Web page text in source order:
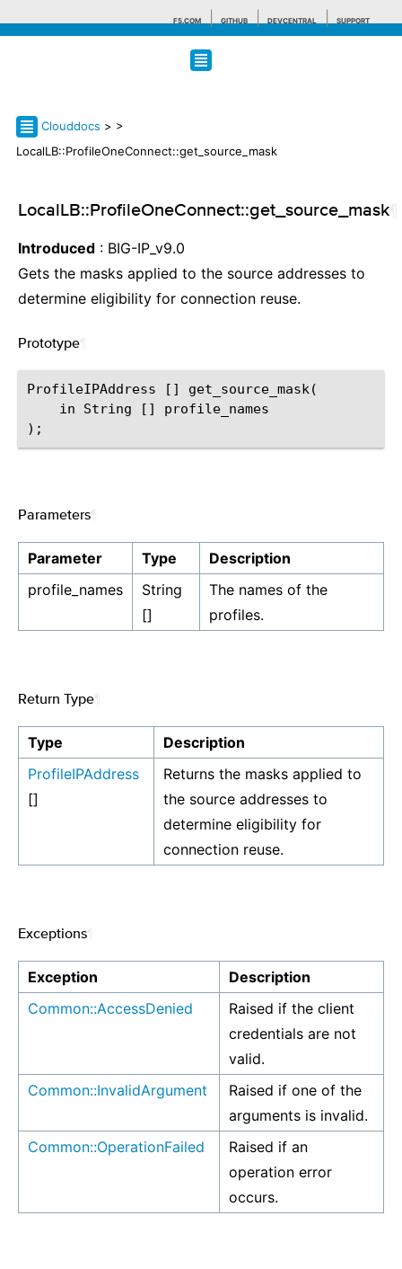
F5.COM GITHUB DEVCENTRAL SUPPORT
Clouddocs > >
LocalLB::ProfileOneConnect::get_source_mask
LocalLB::ProfileOneConnect::get_source_mask
Introduced : BIG-IP_v9.0
Gets the masks applied to the source addresses to
determine eligibility for connection reuse.
Prototype
ProfileIPAddress [] get_source_mask(
    in String [] profile_names
Parameters
Parameter Type
Description
profile_names
String
[]
The names of the
profiles.
Return Type
Type
Description
ProfileIPAddress
[]
Returns the masks applied to
the source addresses to
determine eligibility for
connection reuse.
Exceptions
Exception
Description
Common::AccessDenied
Raised if the client
credentials are not
valid.
Common::InvalidArgument
Raised if one of the
arguments is invalid.
Common::OperationFailed
Raised if an
operation error
occurs.